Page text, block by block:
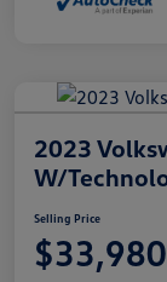
2023
W/
Selling Price
$33,980